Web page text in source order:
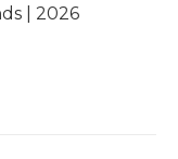
| 2026